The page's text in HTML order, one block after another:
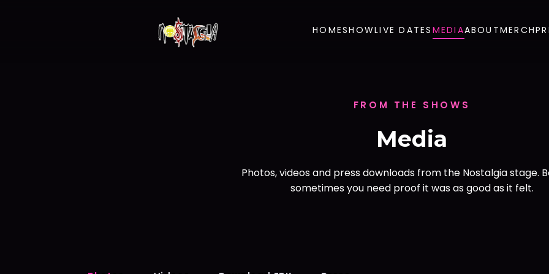
HOMESHOWLIVE DATES MEDIAABOUTMERCH
FROM THE SHOWS
Media
Photos, videos and press downloads from the Nostalgia stage.
sometimes you need proof it was as good as it felt.